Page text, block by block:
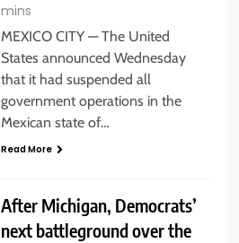
mins
MEXICO CITY — The United
States announced Wednesday
that it had suspended all
government operations in the
Mexican state of…
Read More
After Michigan, Democrats’
next battleground over the